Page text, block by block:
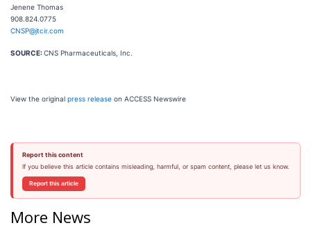
Jenene Thomas
908.824.0775
CNSP@jtcir.com
SOURCE:CNS Pharmaceuticals, Inc.
View the original press release on ACCESS Newswire
Report this content
If you believe this article contains misleading, harmful, or spam content, please let us know.
Report this article
More News